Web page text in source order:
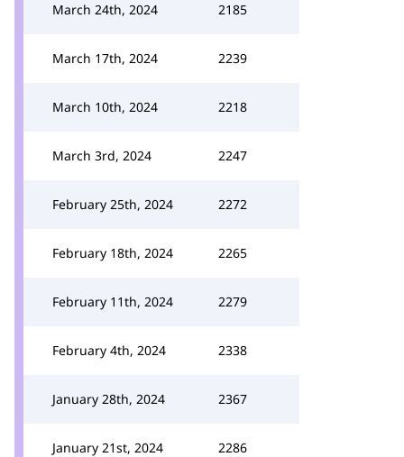
March 24th, 2024 2185
March 17th, 2024 2239
March 10th, 2024 2218
March 3rd, 2024 2247
February 25th, 2024 2272
February 18th, 2024 2265
February 11th, 2024 2279
February 4th, 2024 2338
January 28th, 2024 2367
January 21st, 2024 2286